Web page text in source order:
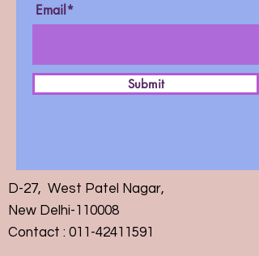
Email*
Submit
D-27, West Patel Nagar,
New Delhi-110008
Contact : 011-42411591